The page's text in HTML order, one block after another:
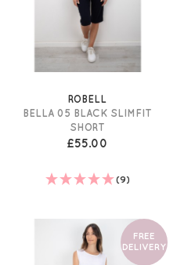
ROBELL
BELLA 05 BLACK SLIMFIT
SHORT
£55.00
(9)
FREE
DELIVERY